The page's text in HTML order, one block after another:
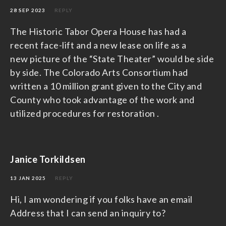
28 SEP 2023 REPLY
The Historic Tabor Opera House has had a
recent face-lift and a new lease on life as a
new picture of the “State Theater” would be side
by side. The Colorado Arts Consortium had
written a 10 million grant given to the City and
County who took advantage of the work and
utilized procedures for restoration .
Janice Torkildsen
13 JAN 2025 REPLY
Hi, I am wondering if you folks have an email
Address that I can send an inquiry to?